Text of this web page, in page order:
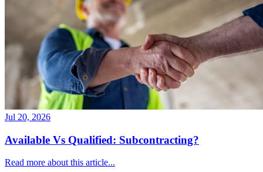
Jul 20, 2026
Available Vs Qualified: Subcontracting?
Read more about this article...